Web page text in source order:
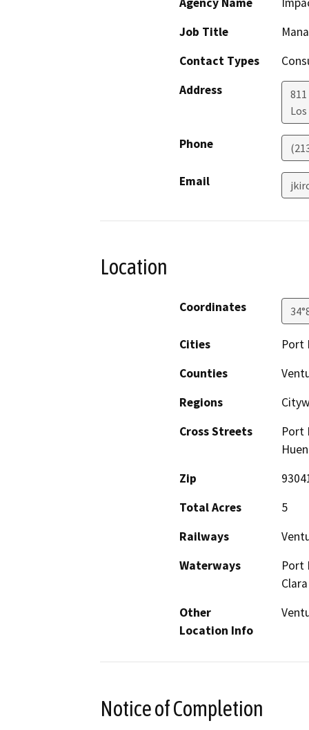
Job Title
Contact Types
Address
Phone
Email
Location
Coordinates
Cities
Port
Counties
Regions
Cross Streets
Port
Zip
Total Acres
5
Railways
Waterways
Port
Other
Location Info
Notice of Completion